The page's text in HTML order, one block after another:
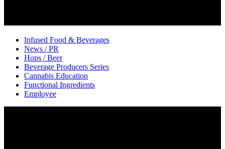
Infused Food & Beverages
News / PR
Hops / Beer
Beverage Producers Series
Cannabis Education
Functional Ingredients
Employee